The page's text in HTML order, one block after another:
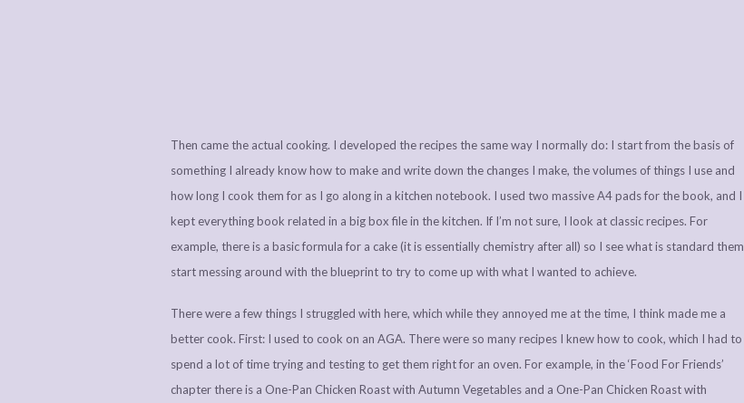
Then came the actual cooking. I developed the recipes the same way I normally do: I start from the basis of
something I already know how to make and write down the changes I make, the volumes of things I use and
how long I cook them for as I go along in a kitchen notebook. I used two massive A4 pads for the book, and I
kept everything book related in a big box file in the kitchen. If I’m not sure, I look at classic recipes. For
example, there is a basic formula for a cake (it is essentially chemistry after all) so I see what is standard them
start messing around with the blueprint to try to come up with what I wanted to achieve.
There were a few things I struggled with here, which while they annoyed me at the time, I think made me a
better cook. First: I used to cook on an AGA. There were so many recipes I knew how to cook, which I had to
spend a lot of time trying and testing to get them right for an oven. For example, in the ‘Food For Friends’
chapter there is a One-Pan Chicken Roast with Autumn Vegetables and a One-Pan Chicken Roast with